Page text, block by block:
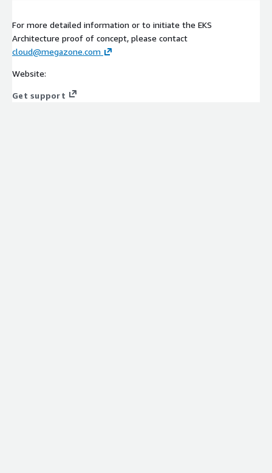
For more detailed information or to initiate the EKS
Architecture proof of concept, please contact
cloud@megazone.com
Website:
Get support